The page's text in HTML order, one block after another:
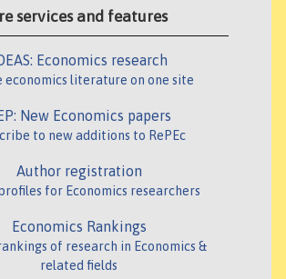
services and features
Economics research
economics literature on one site
New Economics papers
to new additions to RePEc
Author registration
for Economics researchers
Economics Rankings
of research in Economics &
related fields